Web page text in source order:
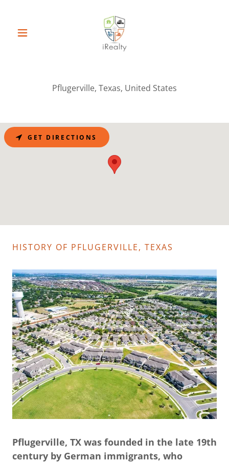
Pflugerville, Texas, United States
GET DIRECTIONS
HISTORY OF PFLUGERVILLE, TEXAS
Pflugerville, TX was founded in the late 19th
century by German immigrants, who